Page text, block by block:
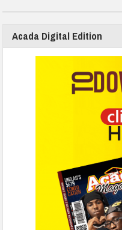
Acada Digital Edition